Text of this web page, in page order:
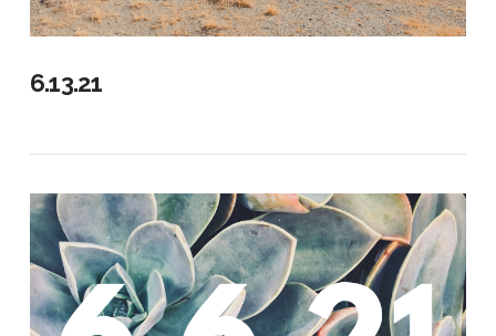
6.13.21